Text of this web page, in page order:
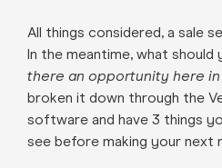
All things considered, a sale
In the meantime, what should
there an opportunity here
broken it down through the
software and have 3 things
see before making your next